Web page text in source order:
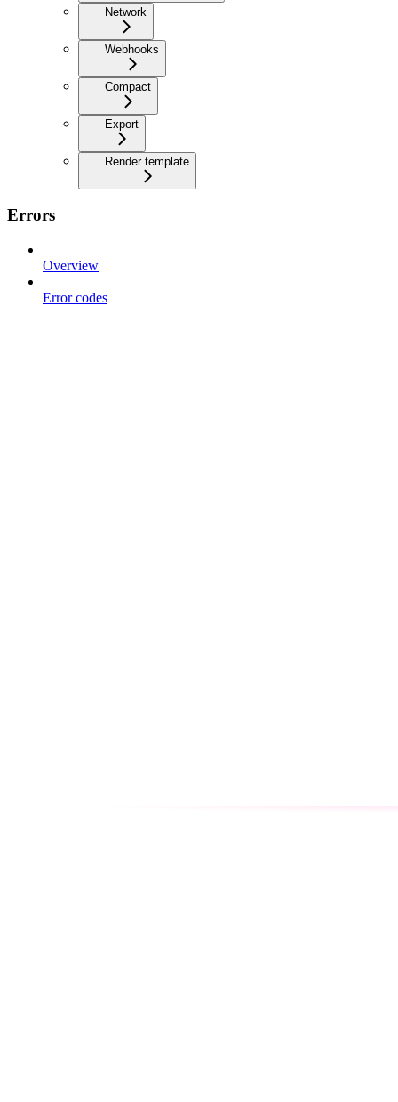
Network
Webhooks
Compact
Export
Render template
Errors
Overview
Error codes